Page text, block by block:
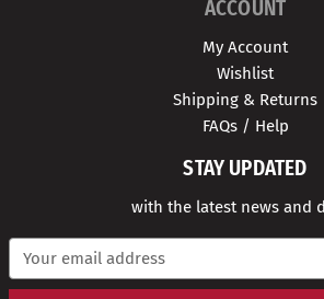
ACCOUNT
My Account
Wishlist
Shipping & Returns
FAQs / Help
STAY UPDATED
with the latest news and
E
a